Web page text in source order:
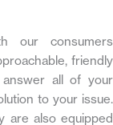
our consumers
friendly
answer all of your
to your issue.
are also equipped